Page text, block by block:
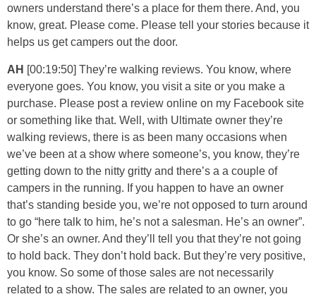
owners understand there’s a place for them there. And, you
know, great. Please come. Please tell your stories because it
helps us get campers out the door.
AH [00:19:50] They’re walking reviews. You know, where
everyone goes. You know, you visit a site or you make a
purchase. Please post a review online on my Facebook site
or something like that. Well, with Ultimate owner they’re
walking reviews, there is as been many occasions when
we’ve been at a show where someone’s, you know, they’re
getting down to the nitty gritty and there’s a a couple of
campers in the running. If you happen to have an owner
that’s standing beside you, we’re not opposed to turn around
to go “here talk to him, he’s not a salesman. He’s an owner”.
Or she’s an owner. And they’ll tell you that they’re not going
to hold back. They don’t hold back. But they’re very positive,
you know. So some of those sales are not necessarily
related to a show. The sales are related to an owner, you